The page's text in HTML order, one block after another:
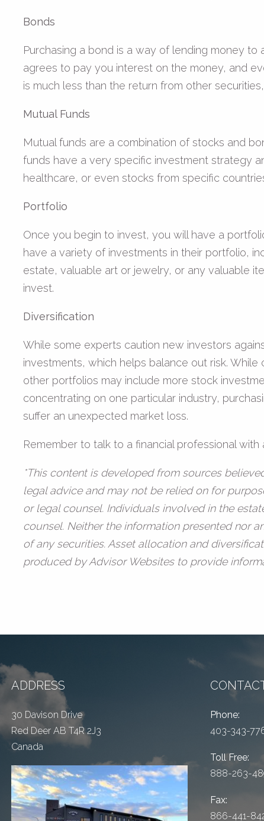
Bonds
Purchasing a bond is a way of lending money
agrees to pay you interest on the money, and
is much less than the return from other
Mutual Funds
Mutual funds are a combination of stocks and
funds have a very specific investment strategy
healthcare, or even stocks from specific
Portfolio
Once you begin to invest, you will have a
have a variety of investments in their portfolio,
estate, valuable art or jewelry, or any valuable
invest.
Diversification
While some experts caution new investors
investments, which helps balance out risk.
other portfolios may include more stock
concentrating on one particular industry,
suffer an unexpected market loss.
Remember to talk to a financial professional
*This content is developed from sources
legal advice and may not be relied on for
or legal counsel. Individuals involved in the
counsel. Neither the information presented nor
of any securities. Asset allocation and
produced by Advisor Websites to provide
ADDRESS
30 Davison Drive
Red Deer AB T4R 2J3
Canada
Phone:
403-343-
Toll Free:
888-263-
Fax:
866-441-